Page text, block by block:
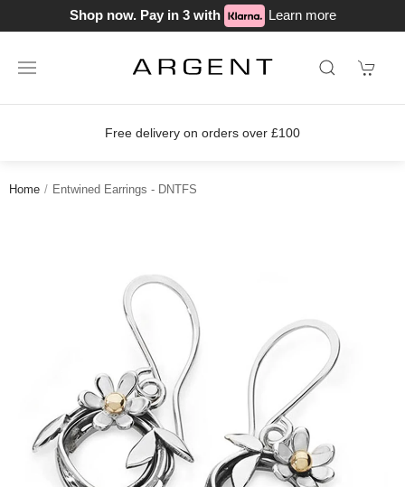
Shop now. Pay in 3 with Learn more
Join our loyalty scheme
Home Entwined Earrings - DNTFS